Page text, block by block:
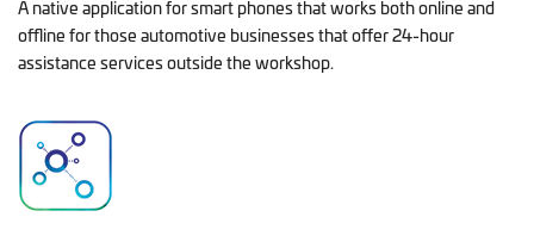
A native application for smart phones that works both online and
offline for those automotive businesses that offer 24-hour
assistance services outside the workshop.